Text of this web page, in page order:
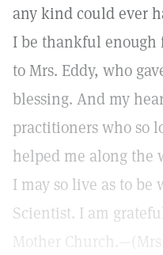
any kind could ever
I be thankful enough
to Mrs. Eddy, who
blessing. And my
practitioners who so
helped me along the
I may so live as to be
Scientist. I am
Mother